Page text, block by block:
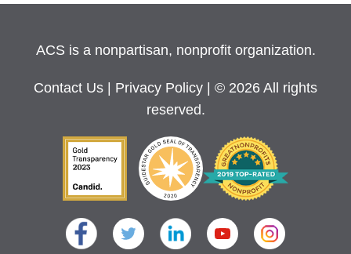
ACS is a nonpartisan, nonprofit organization.
Contact Us Privacy Policy
| © 2026 All rights
reserved.